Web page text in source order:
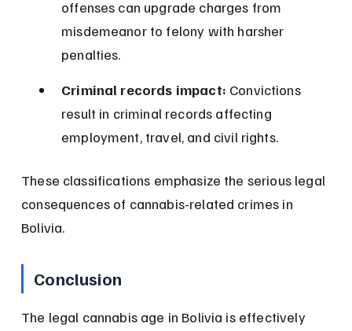
offenses can upgrade charges from
misdemeanor to felony with harsher
penalties.
Criminal records impact: Convictions
result in criminal records affecting
employment, travel, and civil rights.
These classifications emphasize the serious legal
consequences of cannabis-related crimes in
Bolivia.
Conclusion
The legal cannabis age in Bolivia is effectively